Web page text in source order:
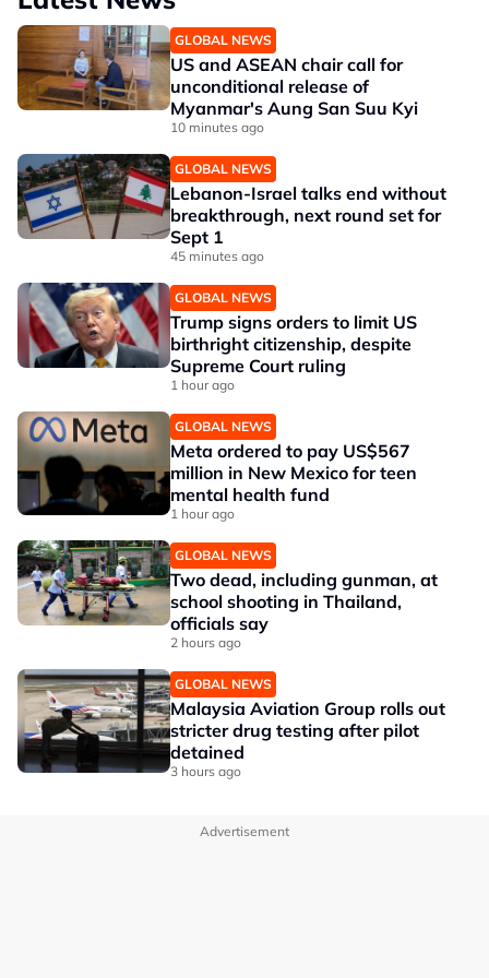
GLOBAL NEWS
US and ASEAN chair call for
unconditional release of
Myanmar's Aung San Suu Kyi
10 minutes ago
GLOBAL NEWS
Lebanon-Israel talks end without
breakthrough, next round set for
Sept 1
45 minutes ago
GLOBAL NEWS
Trump signs orders to limit US
birthright citizenship, despite
Supreme Court ruling
1 hour ago
GLOBAL NEWS
Meta ordered to pay US$567
million in New Mexico for teen
mental health fund
1 hour ago
GLOBAL NEWS
Two dead, including gunman, at
school shooting in Thailand,
officials say
2 hours ago
GLOBAL NEWS
Malaysia Aviation Group rolls out
stricter drug testing after pilot
detained
3 hours ago
Advertisement